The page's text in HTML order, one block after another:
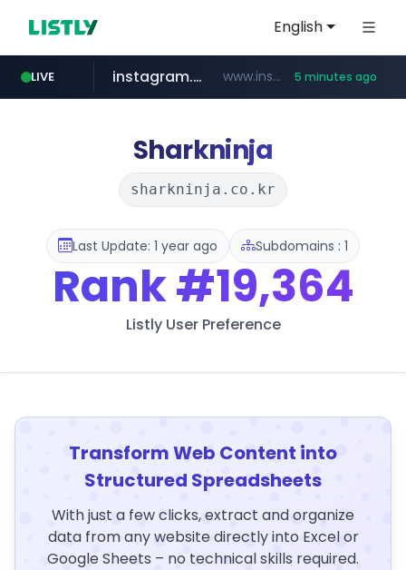
English
LIVE
kinetik.care *********.kinetik.care/*****
instagram.com www.instagram.com/*/*****... 5 minutes ago
temu.com www.temu.com/******************
listly.io www.listly.io/******
oddalerts.com www.oddalerts.com
Sharkninja
sharkninja.co.kr
Last Update: 1 year ago Subdomains : 1
Rank#19,364
Listly User Preference
Transform Web Content into
Structured Spreadsheets
With just a few clicks, extract and organize
data from any website directly into Excel or
Google Sheets – no technical skills required.